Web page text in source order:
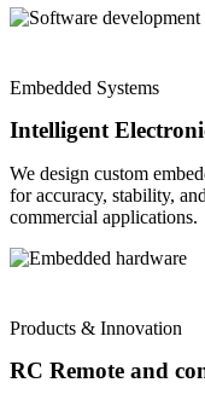
Embedded Systems
Intelligent
We design custom
for accuracy, stability,
commercial applications.
Products & Innovation
RC Remote and